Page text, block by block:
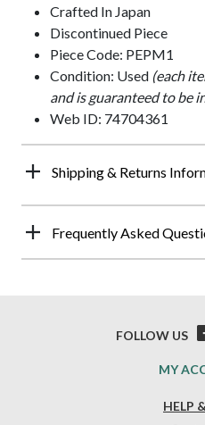
Crafted In Japan
Discontinued Piece
Piece Code: PEPM1
Condition: Used (each
and is guaranteed to be
Web ID: 74704361
Shipping & Returns
Frequently Asked
HELP
MY
FOLLOW US